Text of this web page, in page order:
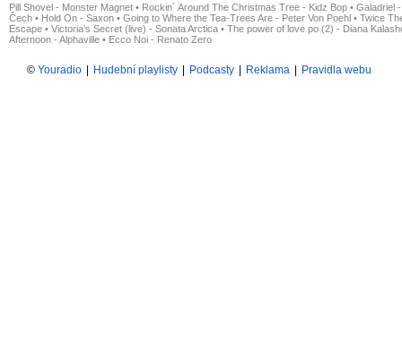
Pill Shovel - Monster Magnet • Rockin´ Around The Christmas Tree - Kidz Bop • Galadriel
Čech • Hold On - Saxon • Going to Where the Tea-Trees Are - Peter Von Poehl • Twice
Escape • Victoria's Secret (live) - Sonata Arctica • The power of love po (2) - Diana
Afternoon - Alphaville • Ecco Noi - Renato Zero
© Youradio | Hudební playlisty | Podcasty | Reklama | Pravidla webu